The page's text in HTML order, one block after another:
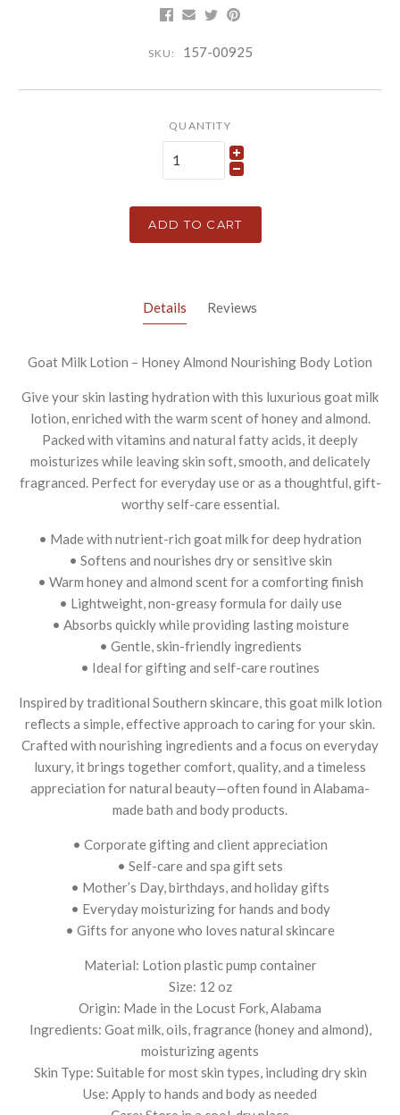
SKU: 157-00925
QUANTITY
ADD TO CART
Details Reviews
Goat Milk Lotion – Honey Almond Nourishing Body Lotion
Give your skin lasting hydration with this luxurious goat milk
lotion, enriched with the warm scent of honey and almond.
Packed with vitamins and natural fatty acids, it deeply
moisturizes while leaving skin soft, smooth, and delicately
fragranced. Perfect for everyday use or as a thoughtful, gift-
worthy self-care essential.
• Made with nutrient-rich goat milk for deep hydration
• Softens and nourishes dry or sensitive skin
• Warm honey and almond scent for a comforting finish
• Lightweight, non-greasy formula for daily use
• Absorbs quickly while providing lasting moisture
• Gentle, skin-friendly ingredients
• Ideal for gifting and self-care routines
Inspired by traditional Southern skincare, this goat milk lotion
reflects a simple, effective approach to caring for your skin.
Crafted with nourishing ingredients and a focus on everyday
luxury, it brings together comfort, quality, and a timeless
appreciation for natural beauty—often found in Alabama-
made bath and body products.
• Corporate gifting and client appreciation
• Self-care and spa gift sets
• Mother’s Day, birthdays, and holiday gifts
• Everyday moisturizing for hands and body
• Gifts for anyone who loves natural skincare
Material: Lotion plastic pump container
Size: 12 oz
Origin: Made in the Locust Fork, Alabama
Ingredients: Goat milk, oils, fragrance (honey and almond),
moisturizing agents
Skin Type: Suitable for most skin types, including dry skin
Use: Apply to hands and body as needed